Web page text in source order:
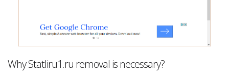
Why Statliru1.ru removal is necessary?